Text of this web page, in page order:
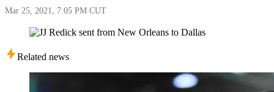
Mar 25, 2021, 7:05 PM CUT
Related news